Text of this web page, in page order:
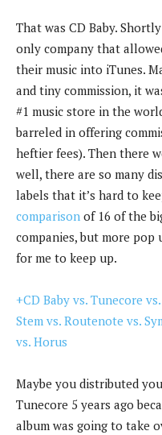
That was CD Baby.
only company that
their music into iTunes.
and tiny commission, it
#1 music store in the
barreled in offering
heftier fees). Then there
well, there are so many
labels that it’s hard to
comparison of 16 of the
companies, but more pop
for me to keep up.
+CD Baby vs. Tunecore
Stem vs. Routenote vs.
vs. Horus
Maybe you distributed
Tunecore 5 years ago
album was going to take